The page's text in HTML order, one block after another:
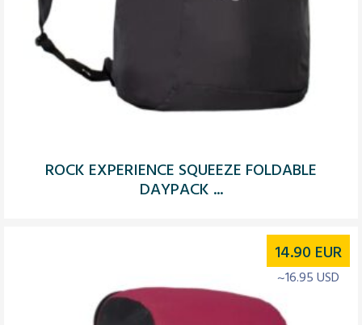
ROCK EXPERIENCE SQUEEZE FOLDABLE
DAYPACK ...
14.90 EUR
~16.95 USD